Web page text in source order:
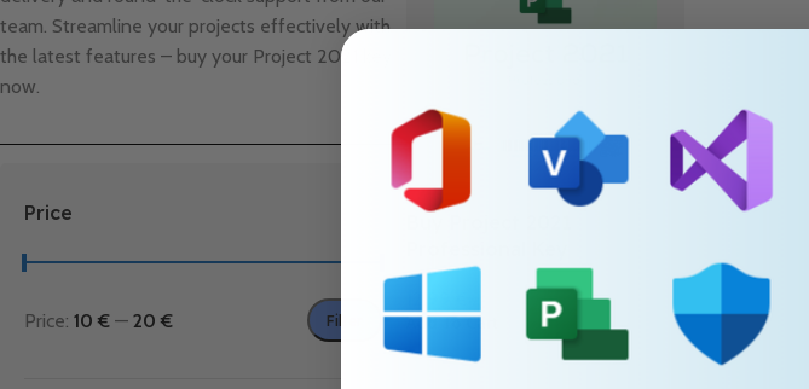
team. Streamline your projects effectively with
the latest features – buy your Project 2021 key
now.
Price
Filter
Price: 10 € — 20 € Add To Cart